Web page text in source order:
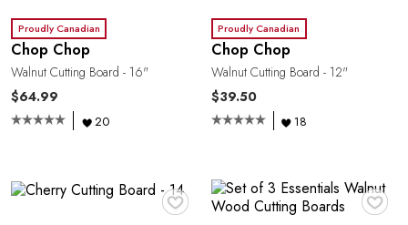
Proudly Canadian
Chop Chop
Walnut Cutting Board - 16"
$64.99
20
Proudly Canadian
Chop Chop
Walnut Cutting Board - 12"
$39.50
18
♥ ♥